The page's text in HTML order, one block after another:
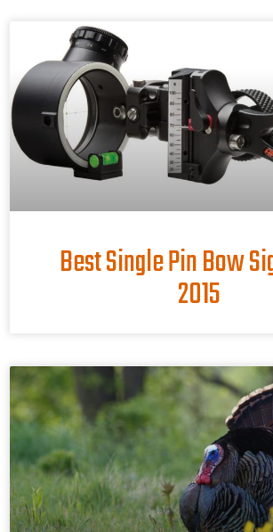
Best Single Pin Bow
2015